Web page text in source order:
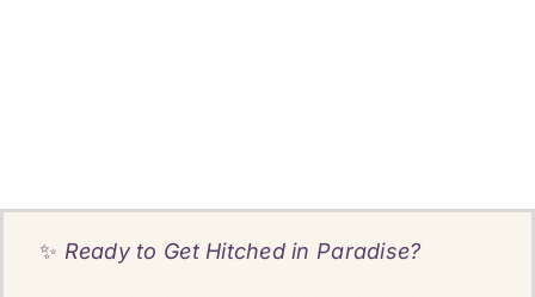
✨ Ready to Get Hitched in Paradise?